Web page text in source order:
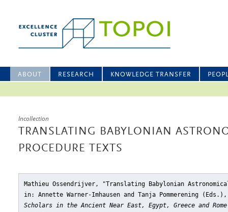
ABOUT RESEARCH KNOWLEDGE TRANSFER
Incollection
TRANSLATING BABYLONIAN
PROCEDURE TEXTS
Mathieu Ossendrijver, "Translating Babylonian
in: Annette Warner-Imhausen and Tanja Pommerening
Scholars in the Ancient Near East, Egypt, Greece and